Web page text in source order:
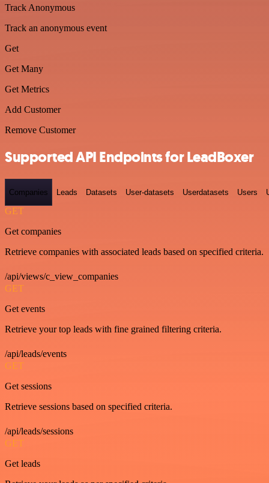
Track Anonymous
Track an anonymous event
Get
Get Many
Get Metrics
Add Customer
Remove Customer
Supported API Endpoints for LeadBoxer
Companies Leads Datasets User-datasets Userdatasets Users
GET
Get companies
Retrieve companies with associated leads based on specified criteria.
/api/views/c_view_companies
GET
Get events
Retrieve your top leads with fine grained filtering criteria.
/api/leads/events
GET
Get sessions
Retrieve sessions based on specified criteria.
/api/leads/sessions
GET
Get leads